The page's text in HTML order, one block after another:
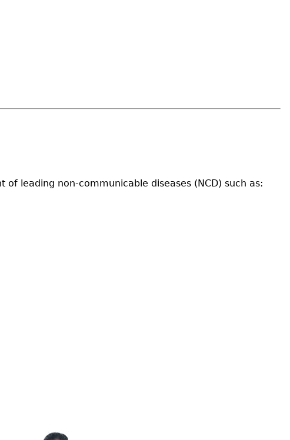
leading non-communicable diseases (NCD) such as: